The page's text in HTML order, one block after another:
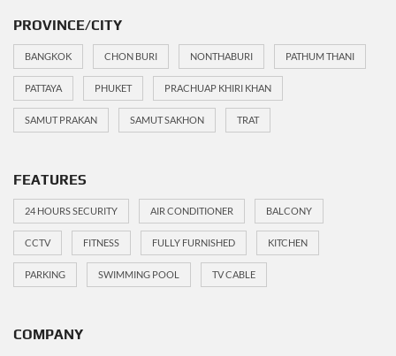
PROVINCE/CITY
BANGKOK CHON BURI NONTHABURI PATHUM THANI
PATTAYA PHUKET PRACHUAP KHIRI KHAN
SAMUT PRAKAN SAMUT SAKHON TRAT
FEATURES
24 HOURS SECURITY AIR CONDITIONER BALCONY
CCTV FITNESS FULLY FURNISHED KITCHEN
PARKING SWIMMING POOL TV CABLE
COMPANY